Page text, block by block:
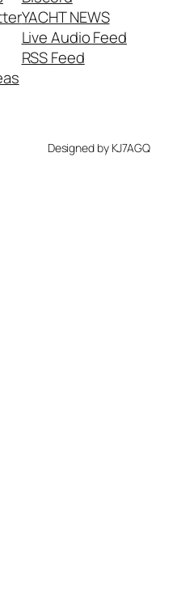
YACHT NEWS
Live Audio Feed
RSS Feed
Designed by KJ7AGQ